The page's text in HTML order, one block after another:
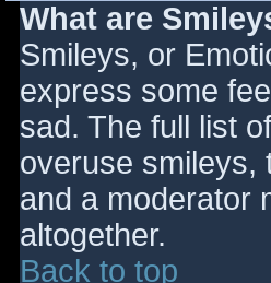
What are
Smileys, or
express some
sad. The full list
overuse smileys,
and a moderator
altogether.
Back to top